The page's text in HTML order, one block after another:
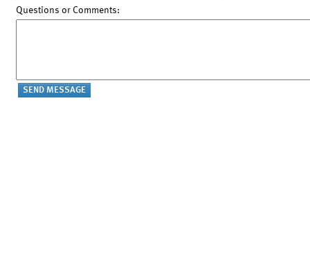
Questions or Comments: